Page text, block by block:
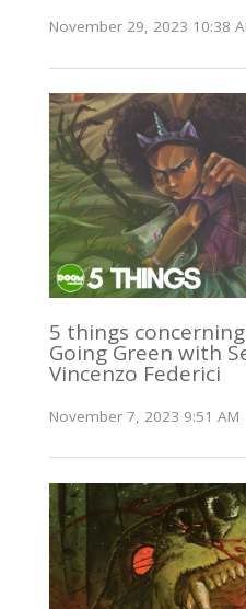
November 29, 2023 10:38
5 things
Going Green with
Vincenzo Federici
November 7, 2023 9:51 AM